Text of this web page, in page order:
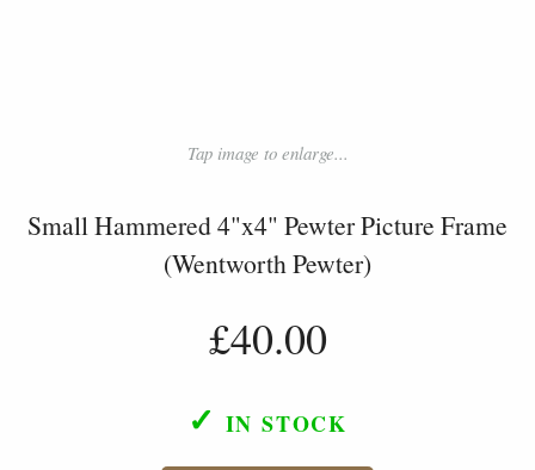
Tap image to enlarge...
Small Hammered 4"x4" Pewter Picture Frame
(Wentworth Pewter)
£40.00
✓ IN STOCK